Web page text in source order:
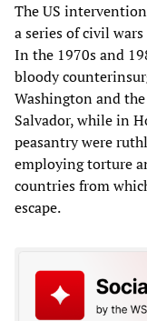
The US
a series of civil
In the 1970s and
bloody
Washington and
Salvador, while in
peasantry were
employing torture
countries from
escape.